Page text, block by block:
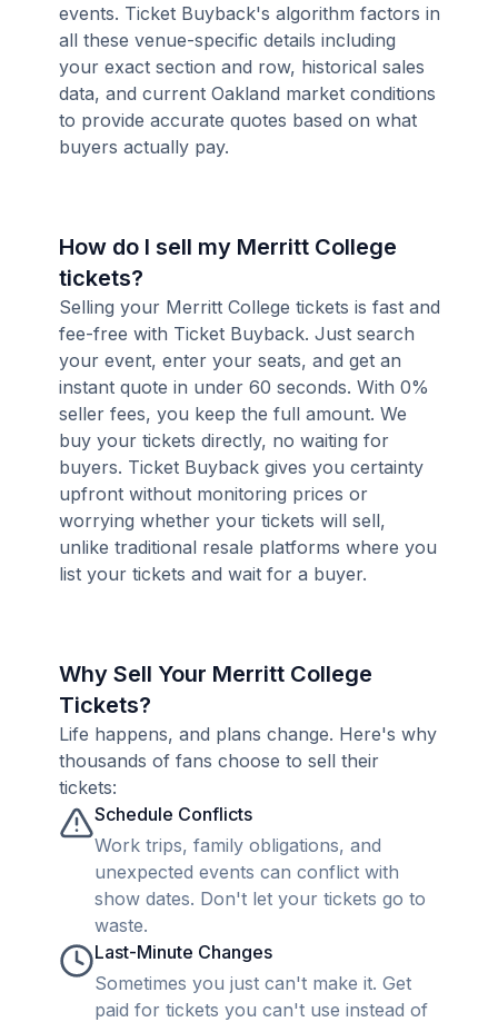
events. Ticket Buyback's algorithm factors in
all these venue-specific details including
your exact section and row, historical sales
data, and current Oakland market conditions
to provide accurate quotes based on what
buyers actually pay.
How do I sell my Merritt College
tickets?
Selling your Merritt College tickets is fast and
fee-free with Ticket Buyback. Just search
your event, enter your seats, and get an
instant quote in under 60 seconds. With 0%
seller fees, you keep the full amount. We
buy your tickets directly, no waiting for
buyers. Ticket Buyback gives you certainty
upfront without monitoring prices or
worrying whether your tickets will sell,
unlike traditional resale platforms where you
list your tickets and wait for a buyer.
Why Sell Your Merritt College
Tickets?
Life happens, and plans change. Here's why
thousands of fans choose to sell their
tickets:
Schedule Conflicts
Work trips, family obligations, and
unexpected events can conflict with
show dates. Don't let your tickets go to
waste.
Last-Minute Changes
Sometimes you just can't make it. Get
paid for tickets you can't use instead of